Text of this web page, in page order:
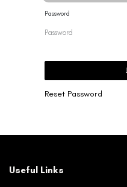
Password
Reset Password
Useful Links